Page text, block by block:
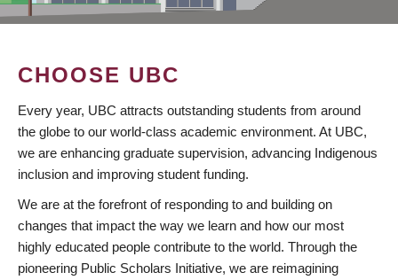
CHOOSE UBC
Every year, UBC attracts outstanding students from around
the globe to our world-class academic environment. At UBC,
we are enhancing graduate supervision, advancing Indigenous
inclusion and improving student funding.
We are at the forefront of responding to and building on
changes that impact the way we learn and how our most
highly educated people contribute to the world. Through the
pioneering Public Scholars Initiative, we are reimagining